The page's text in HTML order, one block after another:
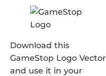
Download this
GameStop Logo Vector
and use it in your